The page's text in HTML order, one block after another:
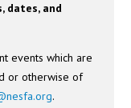
dates, and
events which are
or otherwise of
.